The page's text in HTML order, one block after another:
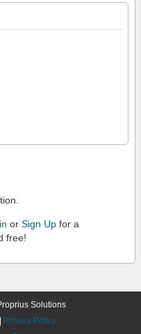
or Sign Up for a
free!
Solutions
Privacy Policy